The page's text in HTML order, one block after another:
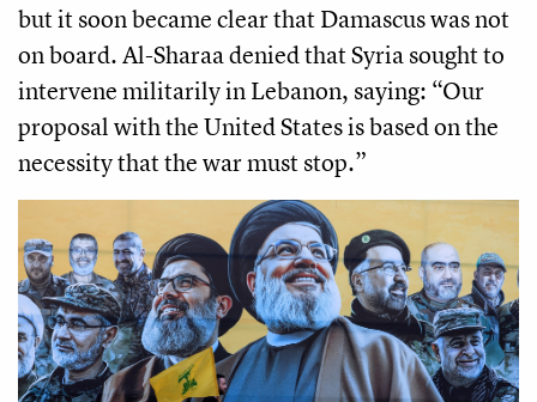
but it soon became clear that Damascus was not
on board. Al-Sharaa denied that Syria sought to
intervene militarily in Lebanon, saying: “Our
proposal with the United States is based on the
necessity that the war must stop.”